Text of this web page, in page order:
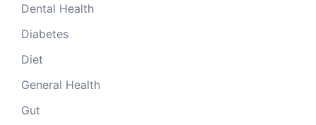
Dental Health
Diabetes
Diet
General Health
Gut